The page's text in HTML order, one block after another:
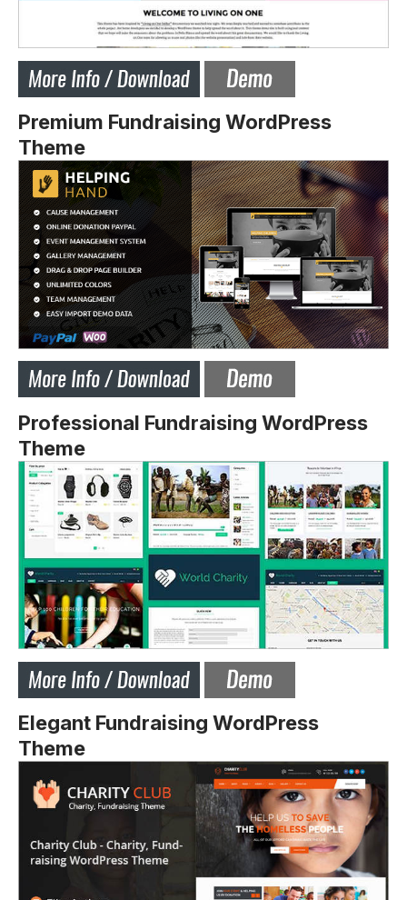
Premium Fundraising WordPress
Theme
Professional Fundraising WordPress
Theme
Elegant Fundraising WordPress
Theme